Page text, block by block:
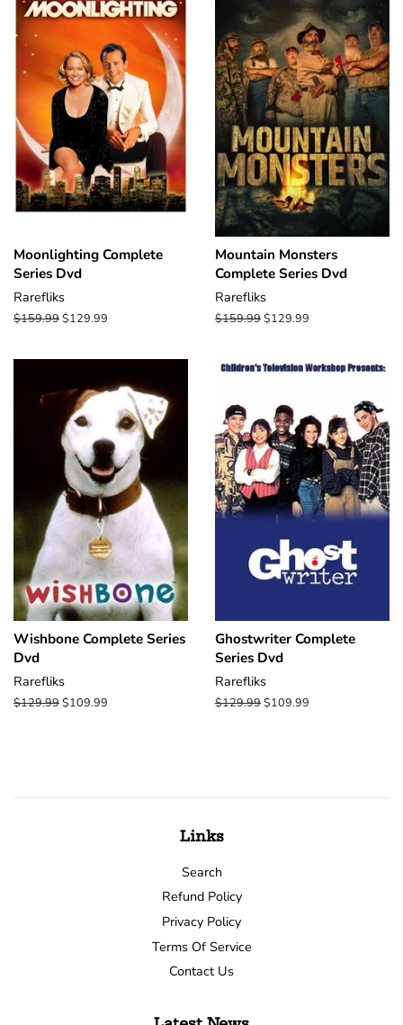
Moonlighting Complete
Series Dvd
Rarefliks
Regular
$159.99Sale
$129.99
Mountain Monsters
Complete Series Dvd
Rarefliks
Regular
$159.99Sale
$129.99
Wishbone Complete Series
Dvd
Rarefliks
Regular
$129.99Sale
$109.99
Ghostwriter Complete
Series Dvd
Rarefliks
Regular
$129.99Sale
$109.99
Links
Search
Refund Policy
Privacy Policy
Terms Of Service
Contact Us